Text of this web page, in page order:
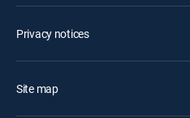
Privacy notices
Site map